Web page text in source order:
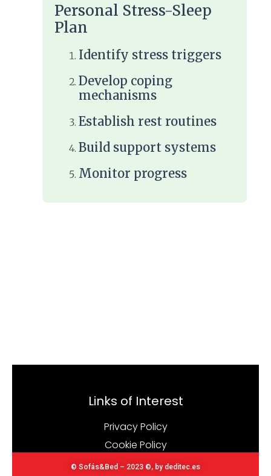
Personal Stress-Sleep
Plan
Identify stress triggers
Develop coping
mechanisms
Establish rest routines
Build support systems
Monitor progress
Links of Interest
Privacy Policy
Cookie Policy
© Sofás&Bed – 2023 ©, by deditec.es